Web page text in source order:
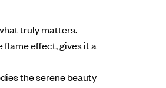
truly matters.
effect, gives it a
the serene beauty